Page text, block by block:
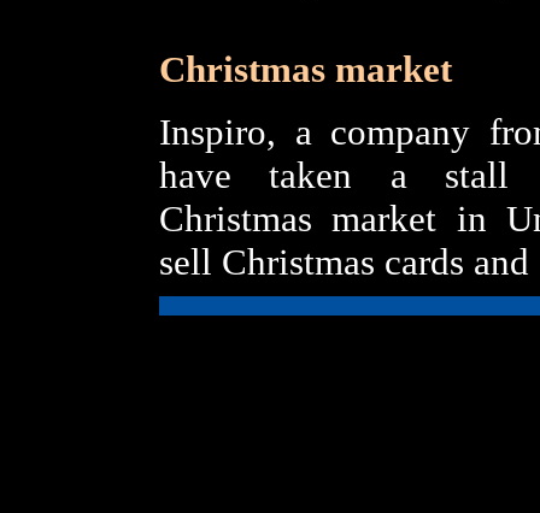
Christmas market
Inspiro, a company
have taken a stall
Christmas market in
sell Christmas cards